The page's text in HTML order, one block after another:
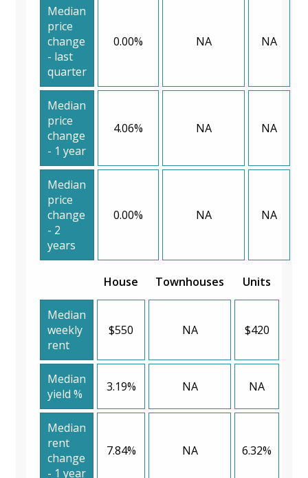
Median
price
change
- last
quarter
0.00% NA NA
Median
price
change
- 1 year
4.06% NA NA
Median
price
change
- 2
years
0.00% NA NA
House Townhouses Units
Median
weekly
rent
$550 NA $420
Median
yield %
3.19% NA NA
Median
rent
change
- 1 year
7.84% NA 6.32%